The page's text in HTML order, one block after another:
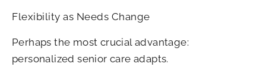
Flexibility as Needs Change
Perhaps the most crucial advantage:
personalized senior care adapts.